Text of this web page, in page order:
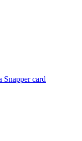
Snapper card